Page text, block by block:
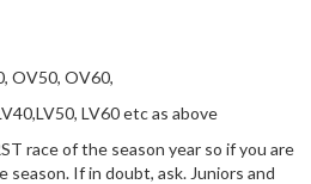
OV50, OV60,
LV60 etc as above
race of the season year so if you are
If in doubt, ask. Juniors and